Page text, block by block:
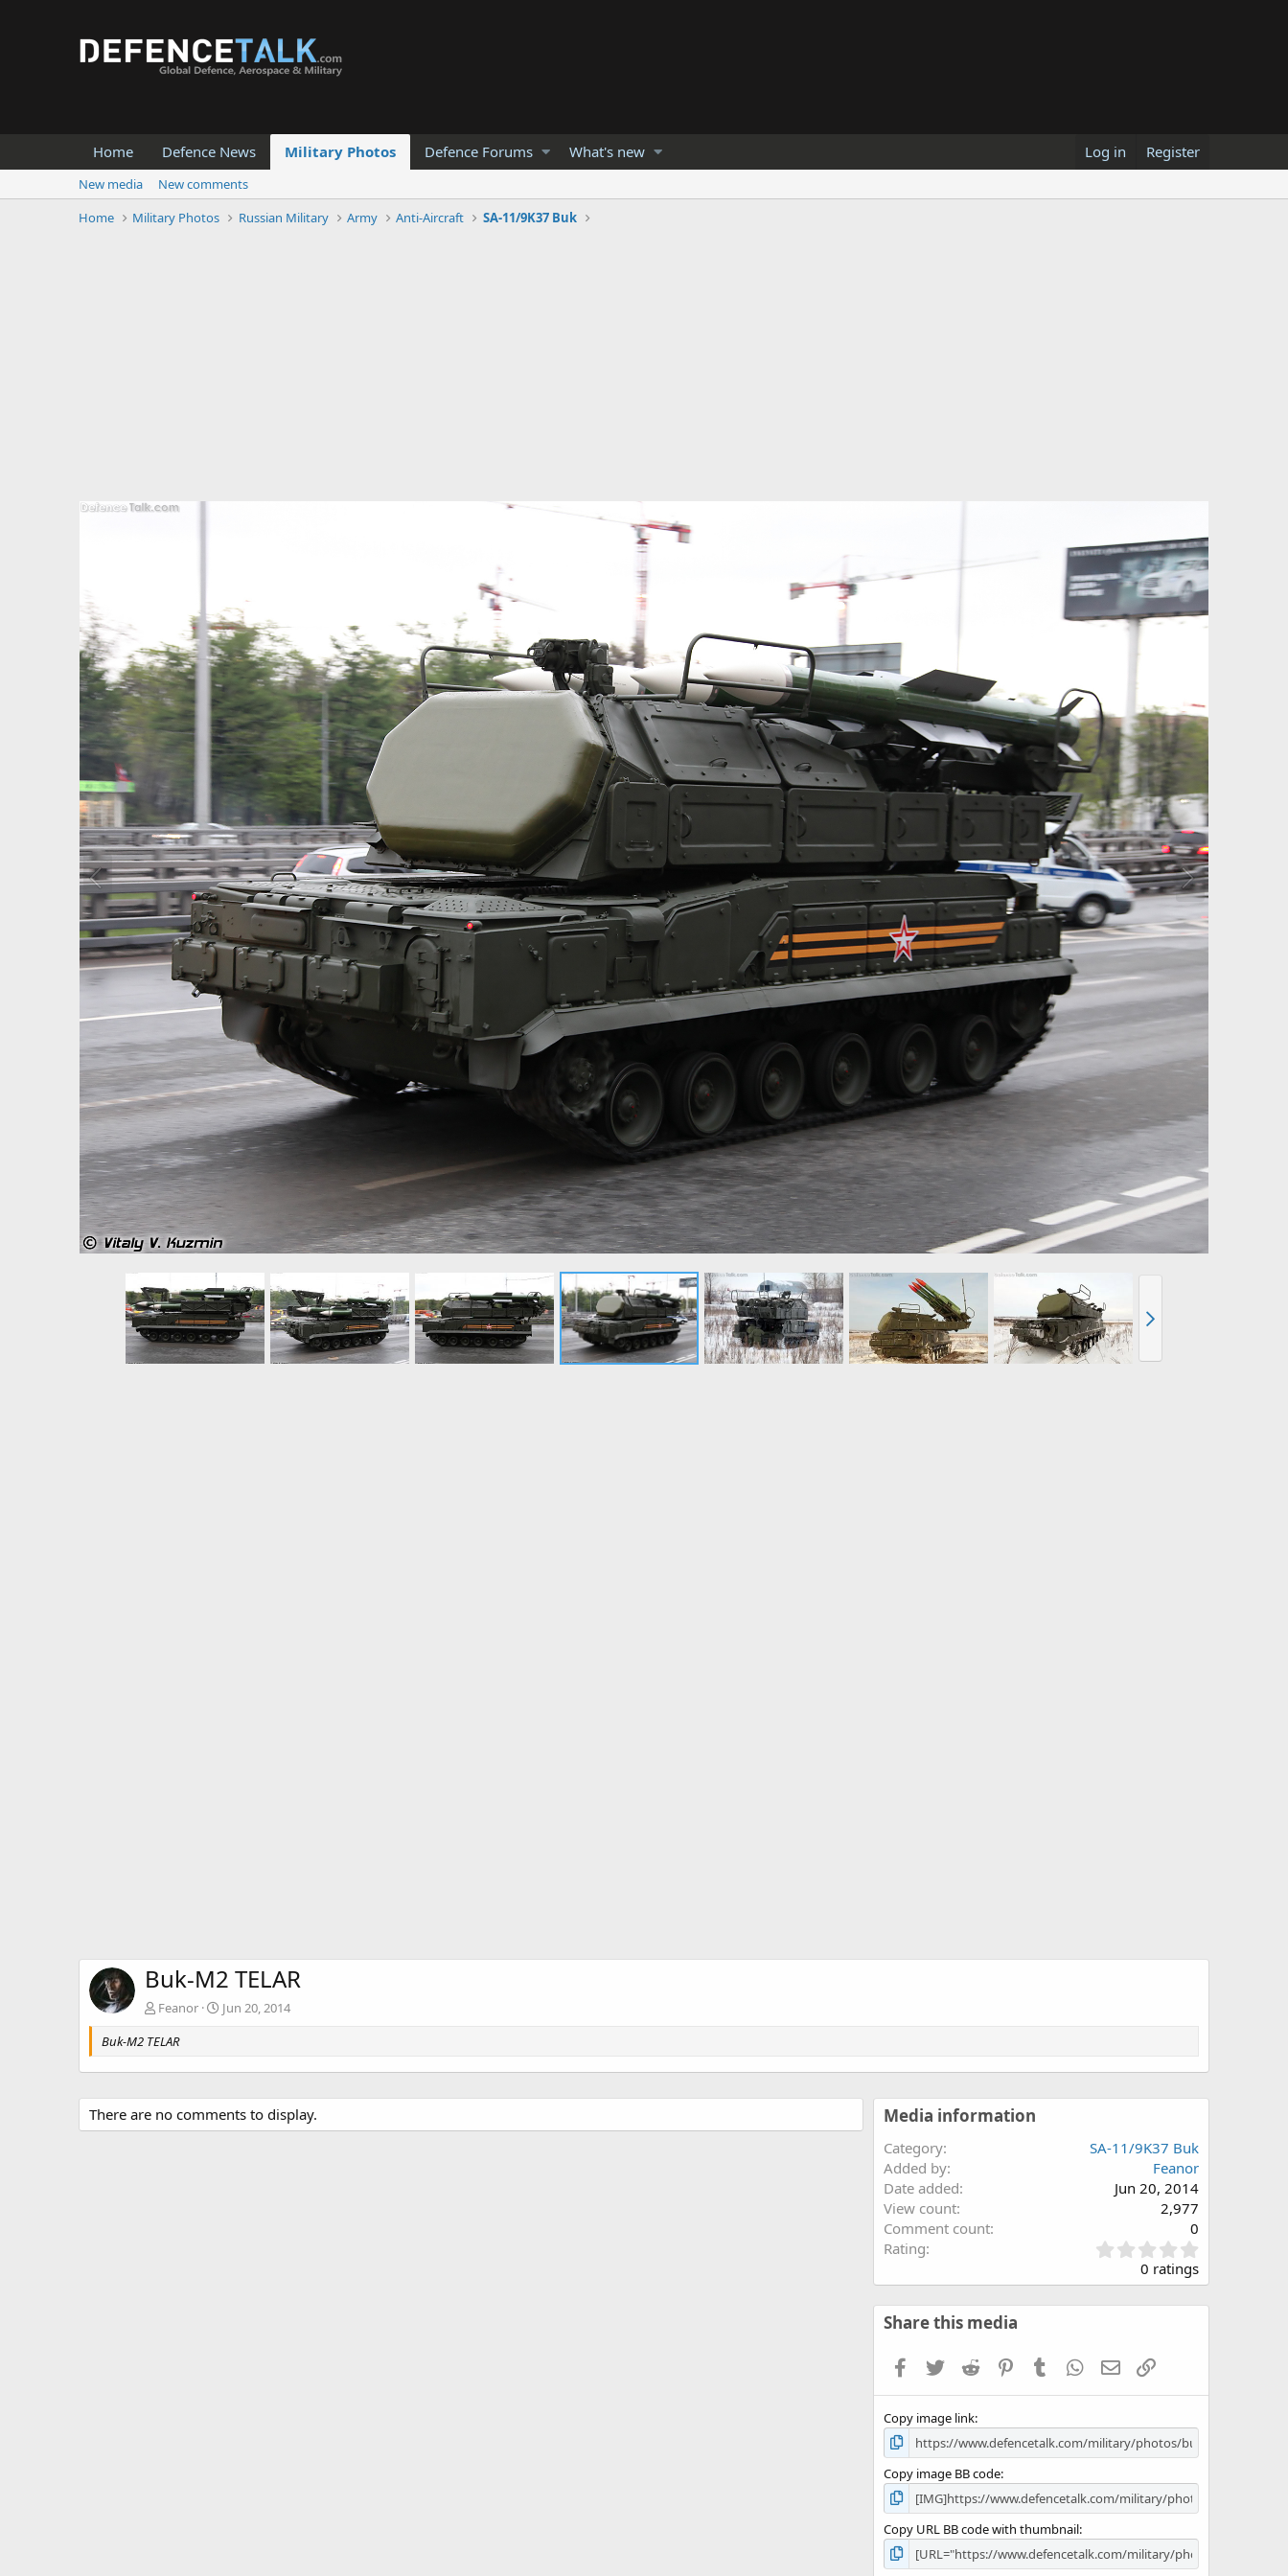
Home Defence News Military Photos Defence Forums What's new Log in Register
New media
New comments
Home
Military Photos Russian Military Army Anti-Aircraft SA-11/9K37 Buk
Buk-M2 TELAR
Feanor
Jun 20, 2014
Buk-M2 TELAR
There are no comments to display. Media information
Category
SA-11/9K37 Buk
Added by
Feanor
Date added
Jun 20, 2014
View count
2,977
Comment count
0
Rating
.
0
0
s
0 ratings
Share this media
Facebook
TwitterReddit PinterestTumblr WhatsApp
EmailLink
Copy image link
Copy image BB code
Copy URL BB code with thumbnail